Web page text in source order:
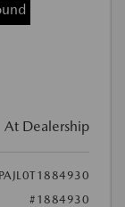
At Dealership
#1884930